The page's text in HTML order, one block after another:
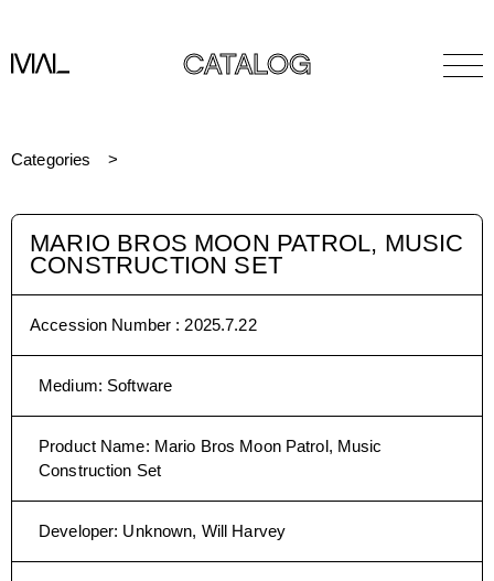
CATALOG
Categories
MARIO BROS MOON PATROL, MUSIC
CONSTRUCTION SET
Accession Number : 2025.7.22
Medium: Software
Product Name: Mario Bros Moon Patrol, Music
Construction Set
Developer: Unknown, Will Harvey